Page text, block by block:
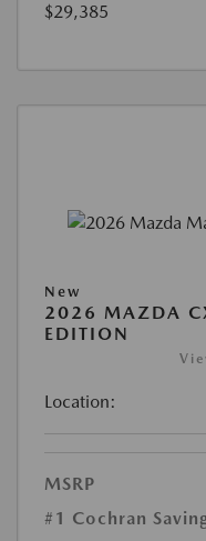
$29,385
New
2026 MAZDA
EDITION
Location:
MSRP
#1 Cochran